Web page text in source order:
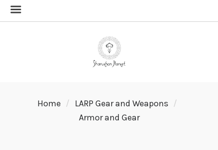
Home
LARP Gear and Weapons
Armor and Gear